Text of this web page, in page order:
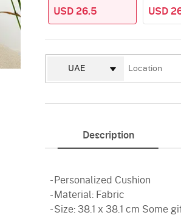
USD 26.5 USD
Description
- Personalized Cushion
- Material: Fabric
- Size: 38.1 x 38.1 cm Some